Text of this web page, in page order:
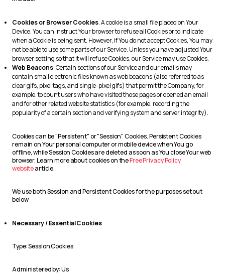
Cookies or Browser Cookies. A cookie is a small file placed on Your
Device. You can instruct Your browser to refuse all Cookies or to indicate
when a Cookie is being sent. However, if You do not accept Cookies, You may
not be able to use some parts of our Service. Unless you have adjusted Your
browser setting so that it will refuse Cookies, our Service may use Cookies.
Web Beacons. Certain sections of our Service and our emails may
contain small electronic files known as web beacons (also referred to as
clear gifs, pixel tags, and single-pixel gifs) that permit the Company, for
example, to count users who have visited those pages or opened an email
and for other related website statistics (for example, recording the
popularity of a certain section and verifying system and server integrity).
Cookies can be "Persistent" or "Session" Cookies. Persistent Cookies
remain on Your personal computer or mobile device when You go
offline, while Session Cookies are deleted as soon as You close Your web
browser. Learn more about cookies on theFree Privacy Policy
websitearticle.
We use both Session and Persistent Cookies for the purposes set out
below:
Necessary / Essential Cookies
Type: Session Cookies
Administered by: Us